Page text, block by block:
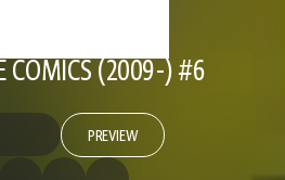
COMICS (2009-) #6
PREVIEW